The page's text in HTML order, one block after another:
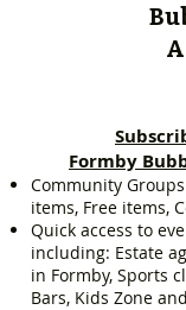
Formby
Community
items, Free items,
Quick access to
including: Estate
in Formby, Sports
Bars, Kids Zone